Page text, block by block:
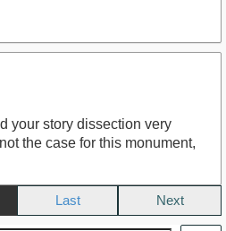
your story dissection very
the case for this monument,
Next